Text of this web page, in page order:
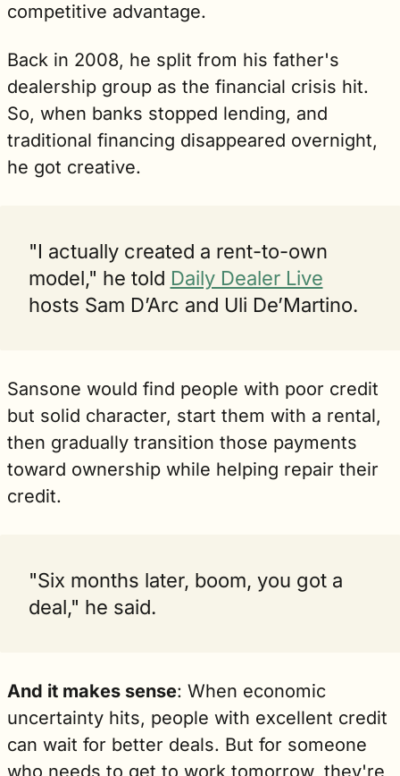
competitive advantage.
Back in 2008, he split from his father's
dealership group as the financial crisis hit.
So, when banks stopped lending, and
traditional financing disappeared overnight,
he got creative.
"I actually created a rent-to-own
model," he told Daily Dealer Live
hosts Sam D’Arc and Uli De’Martino.
Sansone would find people with poor credit
but solid character, start them with a rental,
then gradually transition those payments
toward ownership while helping repair their
credit.
"Six months later, boom, you got a
deal," he said.
And it makes sense: When economic
uncertainty hits, people with excellent credit
can wait for better deals. But for someone
who needs to get to work tomorrow, they're